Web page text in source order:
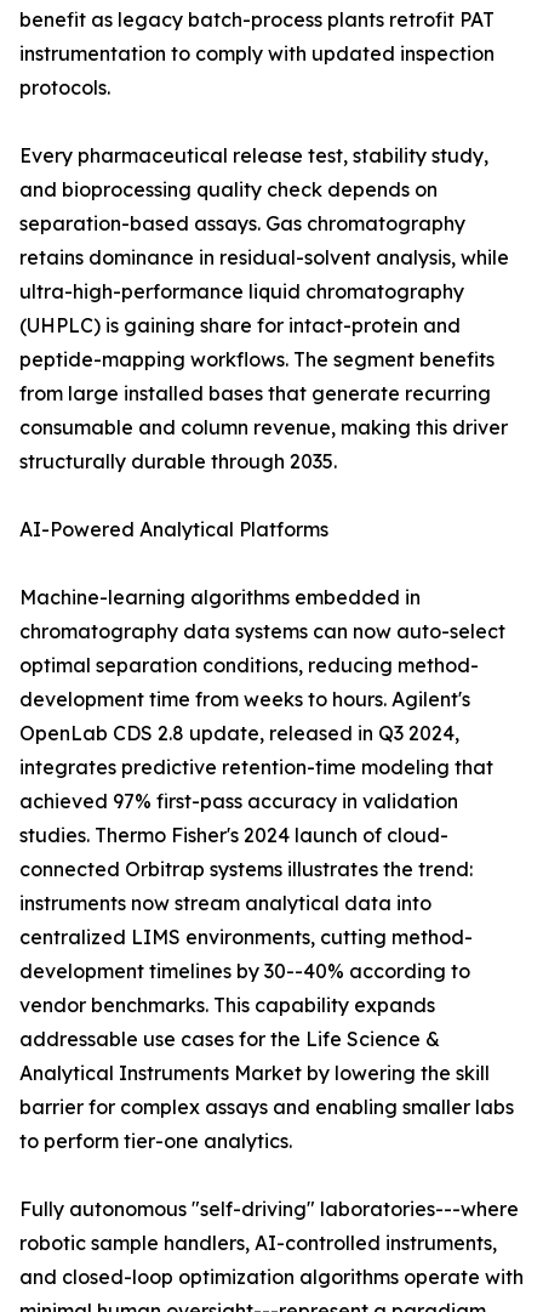
benefit as legacy batch-process plants retrofit PAT
instrumentation to comply with updated inspection
protocols.
Every pharmaceutical release test, stability study,
and bioprocessing quality check depends on
separation-based assays. Gas chromatography
retains dominance in residual-solvent analysis, while
ultra-high-performance liquid chromatography
(UHPLC) is gaining share for intact-protein and
peptide-mapping workflows. The segment benefits
from large installed bases that generate recurring
consumable and column revenue, making this driver
structurally durable through 2035.
AI-Powered Analytical Platforms
Machine-learning algorithms embedded in
chromatography data systems can now auto-select
optimal separation conditions, reducing method-
development time from weeks to hours. Agilent's
OpenLab CDS 2.8 update, released in Q3 2024,
integrates predictive retention-time modeling that
achieved 97% first-pass accuracy in validation
studies. Thermo Fisher's 2024 launch of cloud-
connected Orbitrap systems illustrates the trend:
instruments now stream analytical data into
centralized LIMS environments, cutting method-
development timelines by 30--40% according to
vendor benchmarks. This capability expands
addressable use cases for the Life Science &
Analytical Instruments Market by lowering the skill
barrier for complex assays and enabling smaller labs
to perform tier-one analytics.
Fully autonomous "self-driving" laboratories---where
robotic sample handlers, AI-controlled instruments,
and closed-loop optimization algorithms operate with